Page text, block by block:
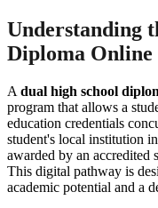
Understanding
Diploma Online
A dual high school
program that allows a
education credentials
student's local institution
awarded by an accredited
This digital pathway is
academic potential and a